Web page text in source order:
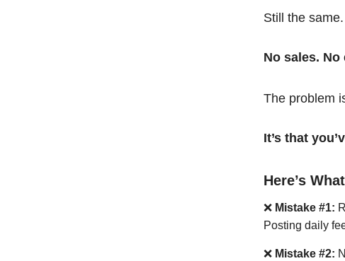
Still the same.
No sales.
The problem
It’s that
Here’s
❌ Mistake #1:
Posting daily
❌ Mistake #2: